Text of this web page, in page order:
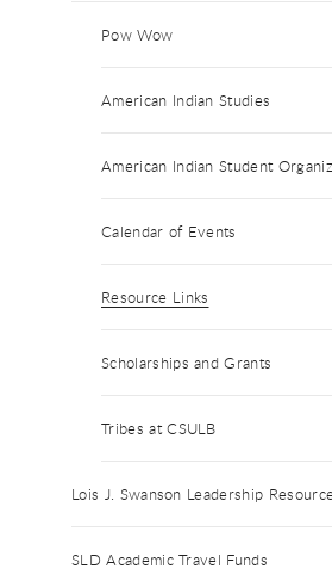
Pow Wow
American Indian Studies
American Indian Student
Calendar of Events
Resource Links
Scholarships and Grants
Tribes at CSULB
Lois J. Swanson Leadership
SLD Academic Travel Funds